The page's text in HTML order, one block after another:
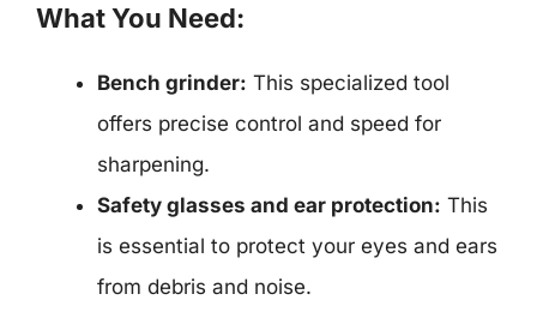
What You Need:
Bench grinder: This specialized tool
offers precise control and speed for
sharpening.
Safety glasses and ear protection: This
is essential to protect your eyes and ears
from debris and noise.